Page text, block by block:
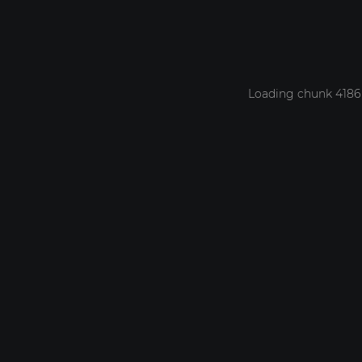
Loading chunk